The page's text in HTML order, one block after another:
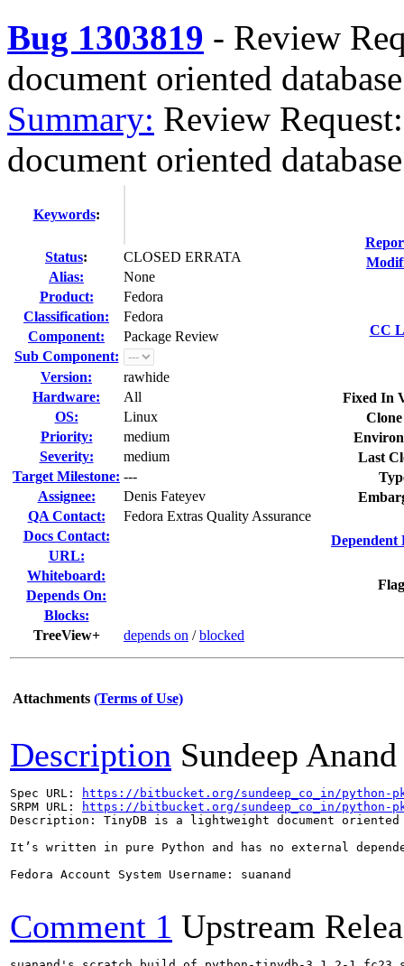
Bug 1303819 - Review
document oriented database
Summary: Review
document oriented database
Keywords:
Status:
CLOSED ERRATA
Alias:
None
Product:
Fedora
Classification:
Fedora
Component:
Package Review
Sub Component:
Version:
rawhide
Hardware:
All
OS:
Linux
Priority:
medium
Severity:
medium
Target Milestone: ---
Assignee:
Denis Fateyev
QA Contact:
Fedora Extras Quality Assurance
Docs Contact:
URL:
Whiteboard:
Depends On:
Blocks:
TreeView+
depends on /blocked
CC
Fixed In
Last
Dependent
Attachments (Terms of Use)
Description Sundeep Anand
Spec URL:
https://bitbucket.org/sundeep_co_in/python-
SRPM URL:
https://bitbucket.org/sundeep_co_in/python-
Description: TinyDB is a lightweight document oriented
It’s written in pure Python and has no external
Fedora Account System Username: suanand
Comment 1 Upstream